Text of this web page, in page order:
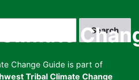
Change Guide is part of
Tribal Climate Change